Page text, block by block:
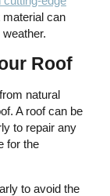
material can
Roof
natural
A roof can be
to repair any
for the
to avoid the